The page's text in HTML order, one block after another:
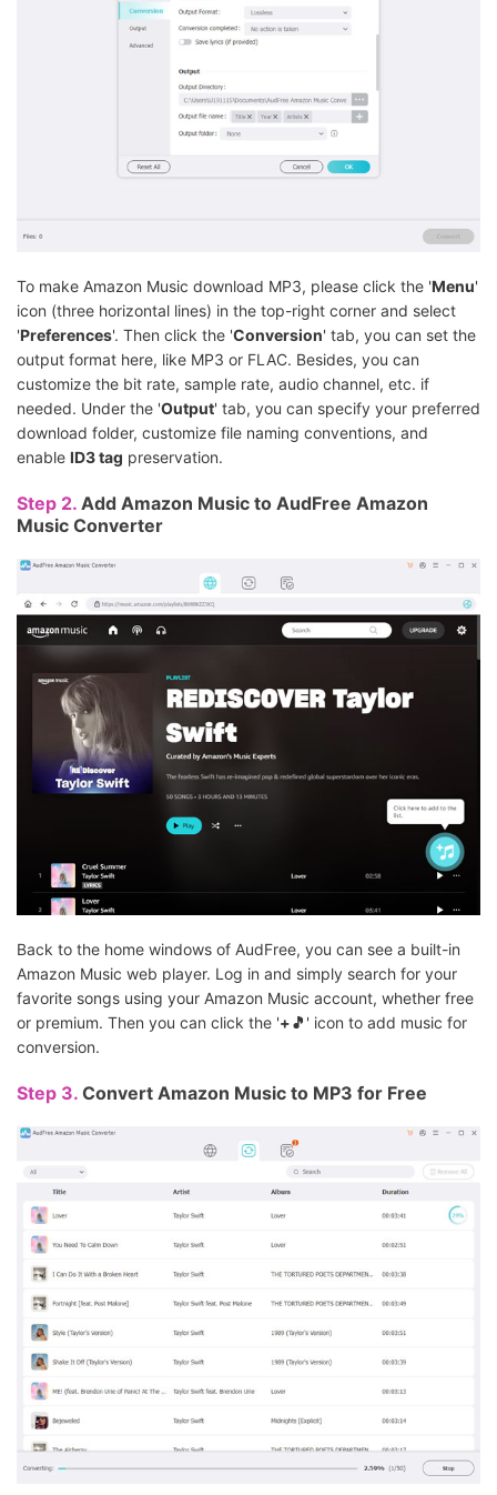
To make Amazon Music download MP3, please click the 'Menu'
icon (three horizontal lines) in the top-right corner and select
'Preferences'. Then click the 'Conversion' tab, you can set the
output format here, like MP3 or FLAC. Besides, you can
customize the bit rate, sample rate, audio channel, etc. if
needed. Under the 'Output' tab, you can specify your preferred
download folder, customize file naming conventions, and
enable ID3 tag preservation.
Step 2. Add Amazon Music to AudFree Amazon
Music Converter
Back to the home windows of AudFree, you can see a built-in
Amazon Music web player. Log in and simply search for your
favorite songs using your Amazon Music account, whether free
or premium. Then you can click the '+🎵 ' icon to add music for
conversion.
Step 3. Convert Amazon Music to MP3 for Free